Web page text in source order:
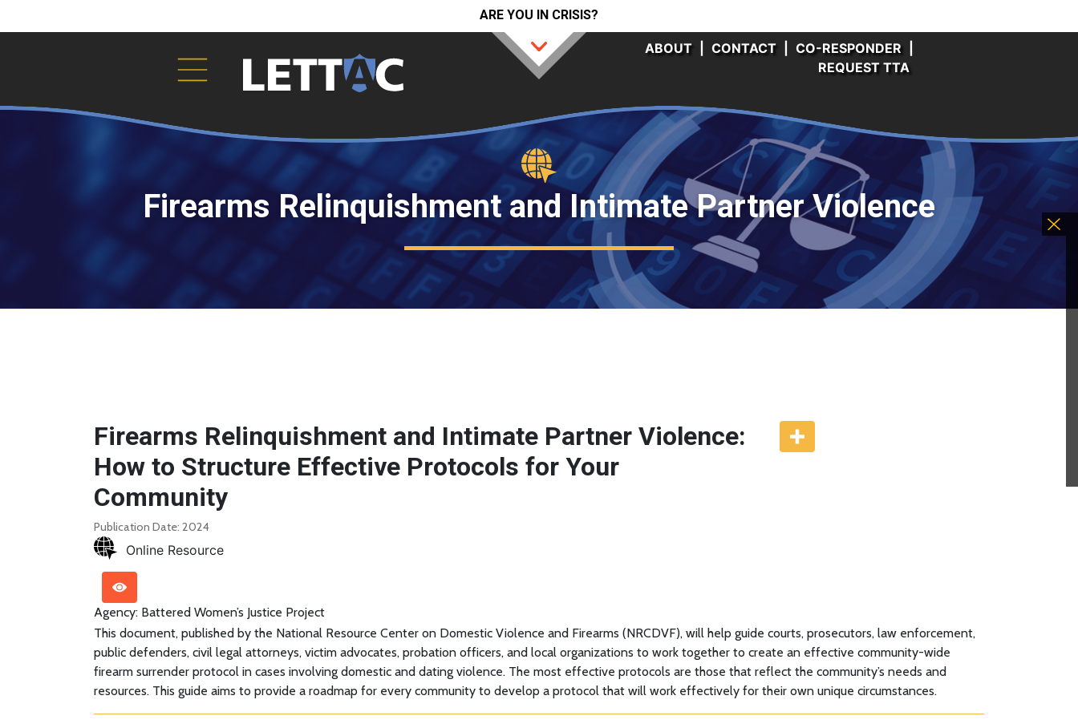
ARE YOU IN CRISIS?
ABOUT CONTACT CO-RESPONDER
REQUEST TTA
Firearms Relinquishment and Intimate Partner Violence
Firearms Relinquishment and Intimate Partner Violence:
How to Structure Effective Protocols for Your
Community
Publication Date: 2024
Online Resource
Agency: Battered Women’s Justice Project
This document, published by the National Resource Center on Domestic Violence and Firearms (NRCDVF), will help guide courts, prosecutors, law enforcement,
public defenders, civil legal attorneys, victim advocates, probation officers, and local organizations to work together to create an effective community-wide
firearm surrender protocol in cases involving domestic and dating violence. The most effective protocols are those that reflect the community’s needs and
resources. This guide aims to provide a roadmap for every community to develop a protocol that will work effectively for their own unique circumstances.